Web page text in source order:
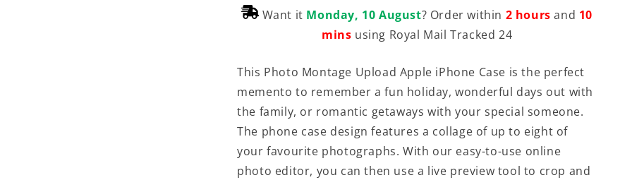
Want it Monday, 10 August? Order within 2 hours and 10
mins using Royal Mail Tracked 24
This Photo Montage Upload Apple iPhone Case is the perfect
memento to remember a fun holiday, wonderful days out with
the family, or romantic getaways with your special someone.
The phone case design features a collage of up to eight of
your favourite photographs. With our easy-to-use online
photo editor, you can then use a live preview tool to crop and